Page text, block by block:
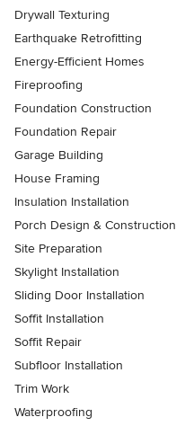
Drywall Texturing
Earthquake Retrofitting
Energy-Efficient Homes
Fireproofing
Foundation Construction
Foundation Repair
Garage Building
House Framing
Insulation Installation
Porch Design & Construction
Site Preparation
Skylight Installation
Sliding Door Installation
Soffit Installation
Soffit Repair
Subfloor Installation
Trim Work
Waterproofing